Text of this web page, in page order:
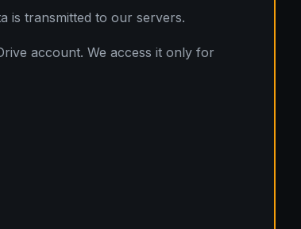
is transmitted to our servers.
account. We access it only for